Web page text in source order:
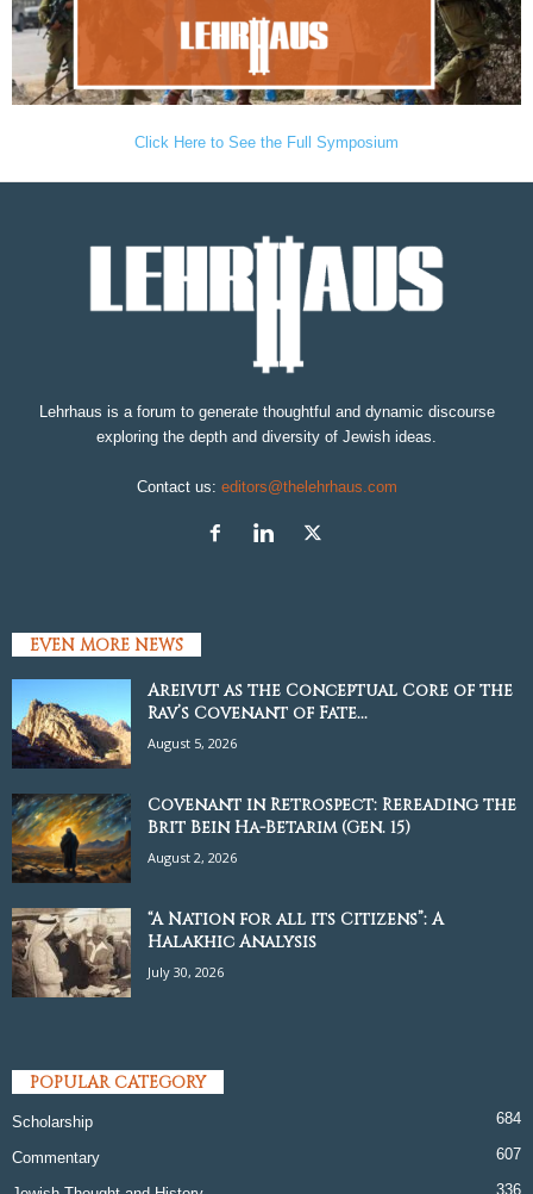
Click Here to See the Full Symposium
Lehrhaus is a forum to generate thoughtful and dynamic discourse
exploring the depth and diversity of Jewish ideas.
Contact us: editors@thelehrhaus.com
EVEN MORE NEWS
Areivut as the Conceptual Core of the
Rav’s Covenant of Fate...
August 5, 2026
Covenant in Retrospect: Rereading the
Brit Bein Ha-Betarim (Gen. 15)
August 2, 2026
“A Nation for all its Citizens”: A
Halakhic Analysis
July 30, 2026
POPULAR CATEGORY
Scholarship 684
Commentary 607
336